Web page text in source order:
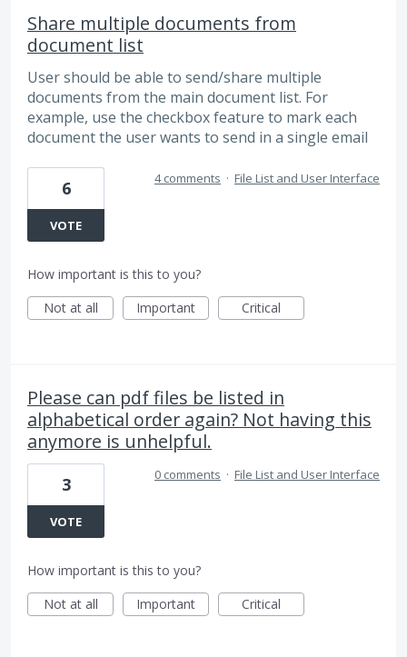
Share multiple documents from
document list
User should be able to send/share multiple
documents from the main document list. For
example, use the checkbox feature to mark each
document the user wants to send in a single email
6
VOTE
4 comments · File List and User Interface
How important is this to you?
Not at all
Important Critical
Please can pdf files be listed in
alphabetical order again? Not having this
anymore is unhelpful.
3
VOTE
0 comments · File List and User Interface
How important is this to you?
Not at all
Important Critical